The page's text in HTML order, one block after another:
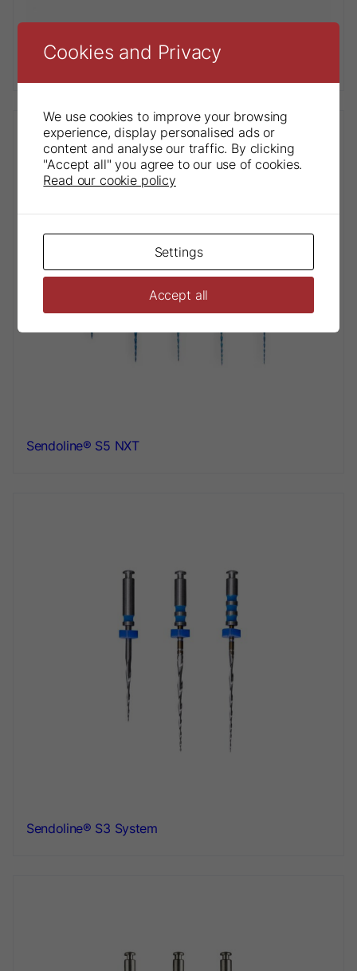
Gutta Percha Points
Sendoline® S5 NXT
Sendoline® S3 System
Cookies and Privacy
We use cookies to improve your browsing
experience, display personalised ads or
content and analyse our traffic. By clicking
"Accept all" you agree to our use of cookies.
Read our cookie policy
Settings
Accept all